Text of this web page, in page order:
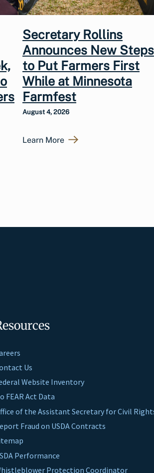
Secretary Rollins
Announces New Steps
to Put Farmers First
While at Minnesota
Farmfest
August 4, 2026
Learn More
Us
Website Inventory
FEAR Act Data
of the Assistant Secretary for Civil
Fraud on USDA Contracts
Performance
Protection Coordinator